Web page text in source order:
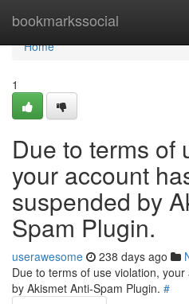
bookmarkssocial
Home
Home
1
Due to terms of
your account
suspended by
Spam Plugin.
userawesome 238 days ago
Due to terms of use violation,
by Akismet Anti-Spam Plugin. #